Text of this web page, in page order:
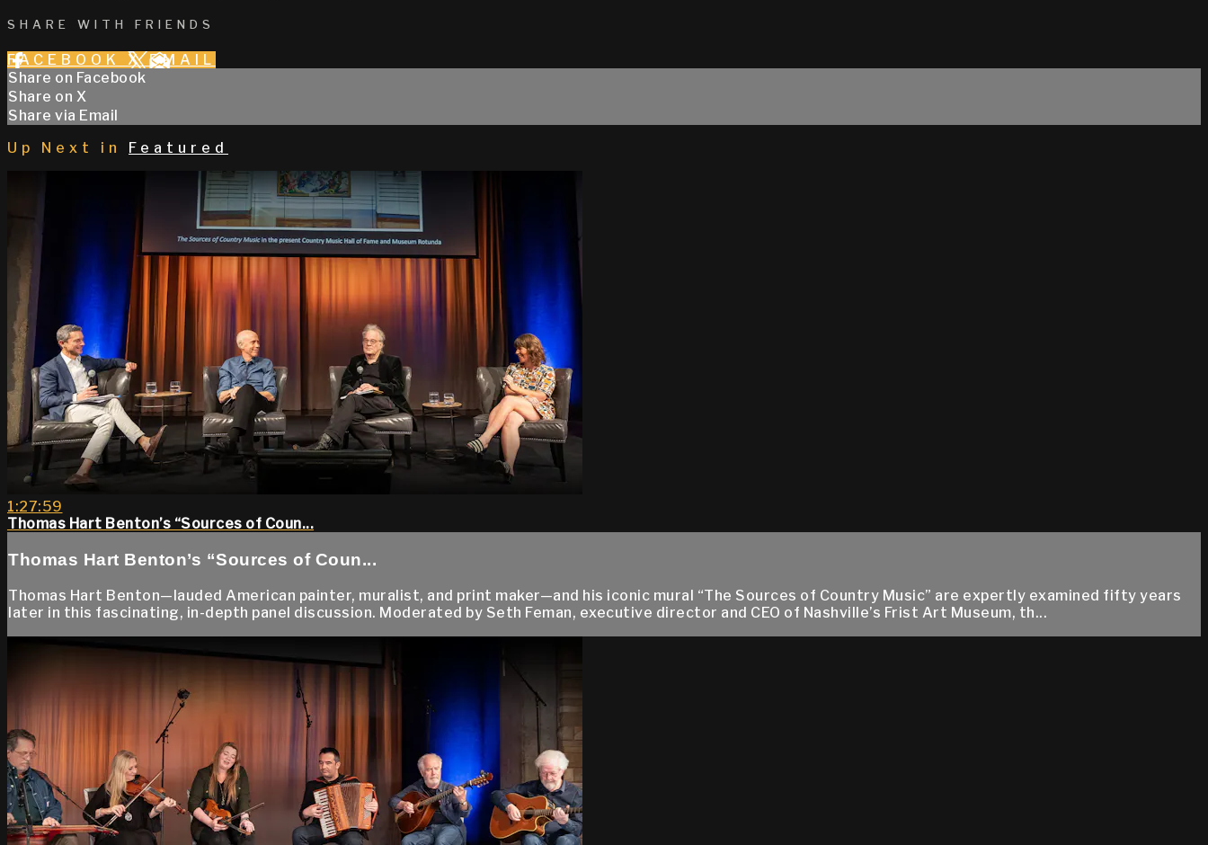
SHARE WITH FRIENDS
FACEBOOK X EMAIL
Share on Facebook
Share on X
Share via Email
Up Next in
Featured
1:27:59
Thomas Hart Benton’s “Sources of Coun...
Thomas Hart Benton’s “Sources of Coun...
Thomas Hart Benton—lauded American painter, muralist, and print maker—and his iconic mural “The Sources of Country Music” are expertly examined fifty years
later in this fascinating, in-depth panel discussion. Moderated by Seth Feman, executive director and CEO of Nashville’s Frist Art Museum, th...